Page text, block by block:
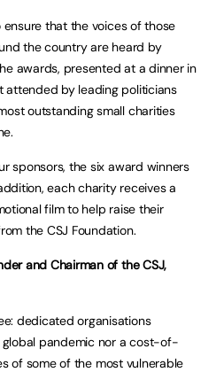
ensure that the voices of those
the country are heard by
awards, presented at a dinner in
attended by leading politicians
outstanding small charities
sponsors, the six award winners
each charity receives a
film to help raise their
the CSJ Foundation.
and Chairman of the CSJ,
dedicated organisations
pandemic nor a cost-of-
of some of the most vulnerable